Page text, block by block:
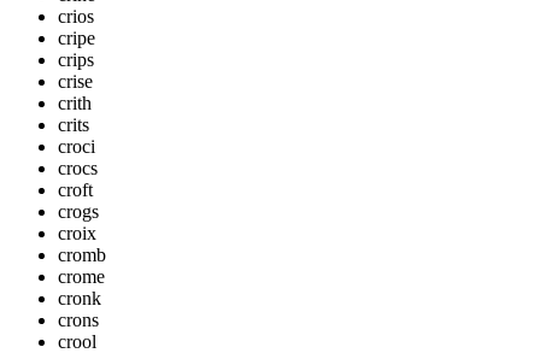
crios
cripe
crips
crise
crith
crits
croci
crocs
croft
crogs
croix
cromb
crome
cronk
crons
crool